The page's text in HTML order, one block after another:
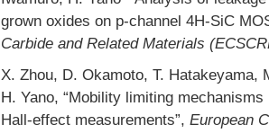
grown oxides on p-channel 4H-SiC
Carbide and Related Materials
X. Zhou, D. Okamoto, T. Hatakeyama,
H. Yano, “Mobility limiting
Hall-effect measurements”, European